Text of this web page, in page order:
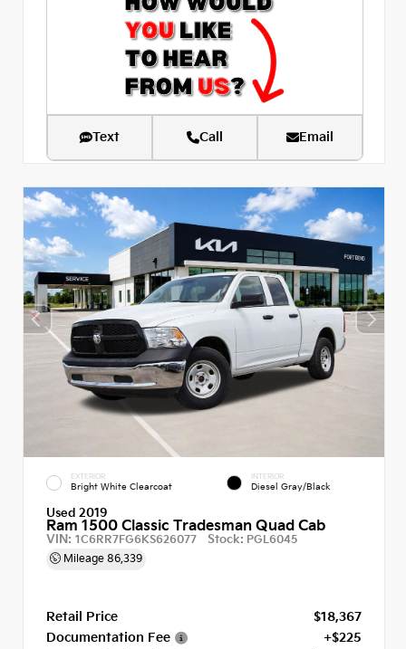
Text Call Email
EXTERIOR
Bright White Clearcoat
INTERIOR
Diesel Gray/Black
Used 2019
Ram 1500 Classic Tradesman Quad Cab
VIN: 1C6RR7FG6KS626077 Stock: PGL6045
Mileage 86,339
Retail Price
$18,367
Documentation Fee
+$225